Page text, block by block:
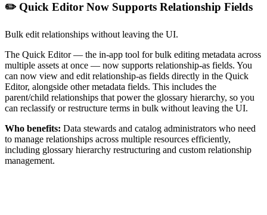
✏️ Quick Editor Now Supports Relationship Fields
Bulk edit relationships without leaving the UI.
The Quick Editor — the in-app tool for bulk editing metadata across
multiple assets at once — now supports relationship-as fields. You
can now view and edit relationship-as fields directly in the Quick
Editor, alongside other metadata fields. This includes the
parent/child relationships that power the glossary hierarchy, so you
can reclassify or restructure terms in bulk without leaving the UI.
Who benefits: Data stewards and catalog administrators who need
to manage relationships across multiple resources efficiently,
including glossary hierarchy restructuring and custom relationship
management.